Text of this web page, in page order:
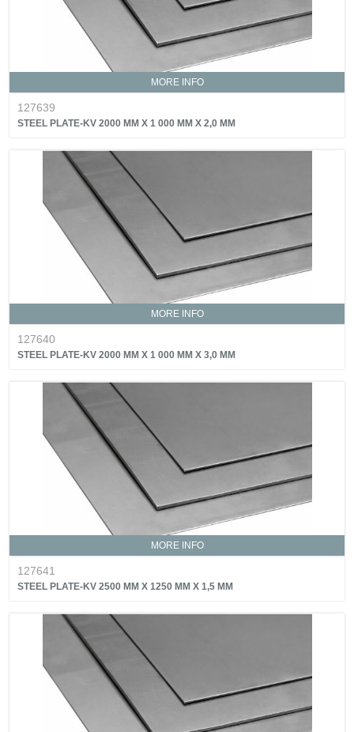
MORE INFO
127639
STEEL PLATE-KV 2000 MM X 1 000 MM X 2,0 MM
MORE INFO
127640
STEEL PLATE-KV 2000 MM X 1 000 MM X 3,0 MM
MORE INFO
127641
STEEL PLATE-KV 2500 MM X 1250 MM X 1,5 MM